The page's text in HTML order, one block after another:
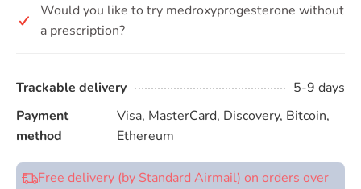
Would you like to try medroxyprogesterone without
a prescription?
Trackable delivery
5-9 days
Payment
method
Visa, MasterCard, Discovery, Bitcoin,
Ethereum
Free delivery (by Standard Airmail) on orders over